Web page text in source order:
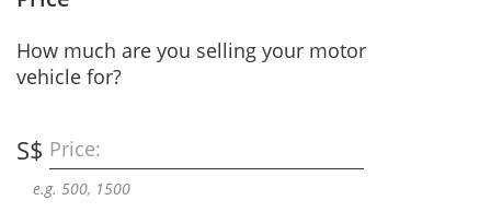
How much are you selling your motor
vehicle for?
Price:
S$
e.g. 500, 1500